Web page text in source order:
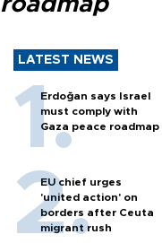
roadmap
LATEST NEWS
Erdoğan says Israel
must comply with
Gaza peace roadmap
EU chief urges
'united action' on
borders after Ceuta
migrant rush